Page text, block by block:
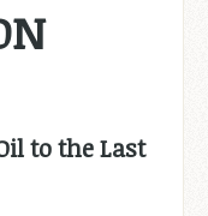
to the Last